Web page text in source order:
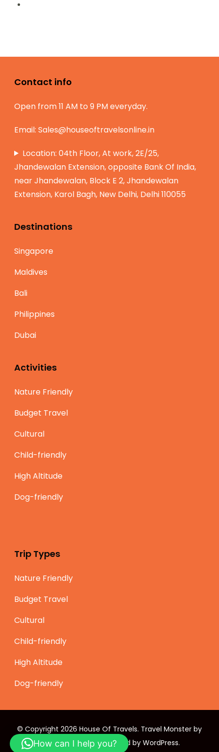
Contact info
Open from 11 AM to 9 PM everyday.
Email: Sales@houseoftravelsonline.in
Location: 04th Floor, At work, 2E/25,
Jhandewalan Extension, opposite Bank Of India,
near Jhandewalan, Block E 2, Jhandewalan
Extension, Karol Bagh, New Delhi, Delhi 110055
Destinations
Singapore
Maldives
Bali
Philippines
Dubai
Activities
Nature Friendly
Budget Travel
Cultural
Child-friendly
High Altitude
Dog-friendly
Trip Types
Nature Friendly
Budget Travel
Cultural
Child-friendly
High Altitude
Dog-friendly
© Copyright 2026 House Of Travels. Travel Monster by
WP Travel Engine.Powered by WordPress.
How can I help you?